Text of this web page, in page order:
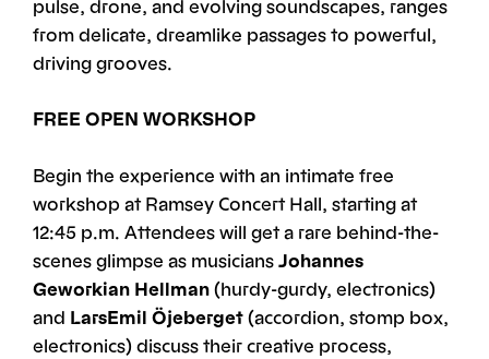
pulse, drone, and evolving soundscapes, ranges
from delicate, dreamlike passages to powerful,
driving grooves.
FREE OPEN WORKSHOP
Begin the experience with an intimate free
workshop at Ramsey Concert Hall, starting at
12:45 p.m. Attendees will get a rare behind-the-
scenes glimpse as musiciansJohannes
Geworkian Hellman(hurdy-gurdy, electronics)
and LarsEmil Öjeberget(accordion, stomp box,
electronics) discuss their creative process,